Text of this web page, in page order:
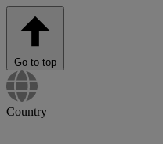
Go to top
Country